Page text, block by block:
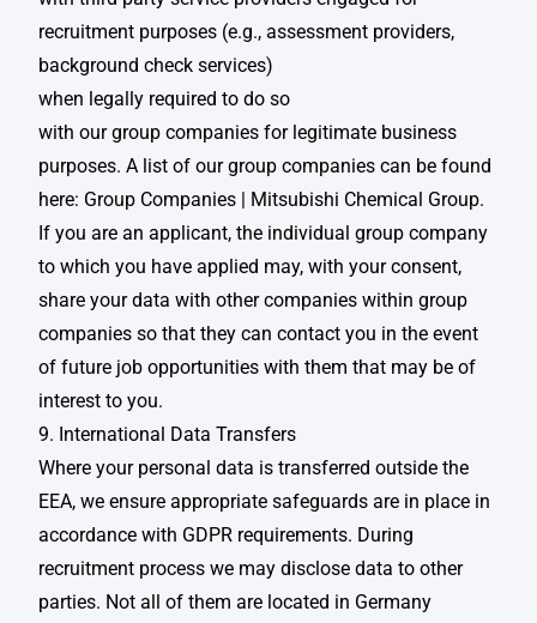
recruitment purposes (e.g., assessment providers,
background check services)​
when legally required to do so​
with our group companies for legitimate business
purposes. A list of our group companies can be found
here: Group Companies | Mitsubishi Chemical Group.
If you are an applicant, the individual group company
to which you have applied may, with your consent,
share your data with other companies within group
companies so that they can contact you in the event
of future job opportunities with them that may be of
interest to you. ​
9. International Data Transfers
Where your personal data is transferred outside the
EEA, we ensure appropriate safeguards are in place in
accordance with GDPR requirements. During
recruitment process we may disclose data to other
parties. Not all of them are located in Germany